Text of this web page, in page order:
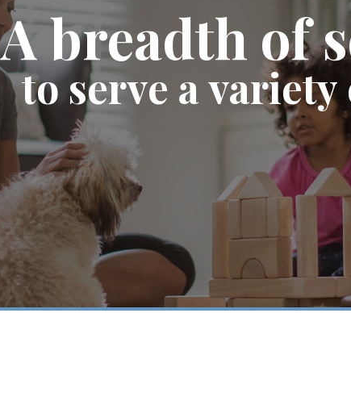
A breadth of
to serve a variety